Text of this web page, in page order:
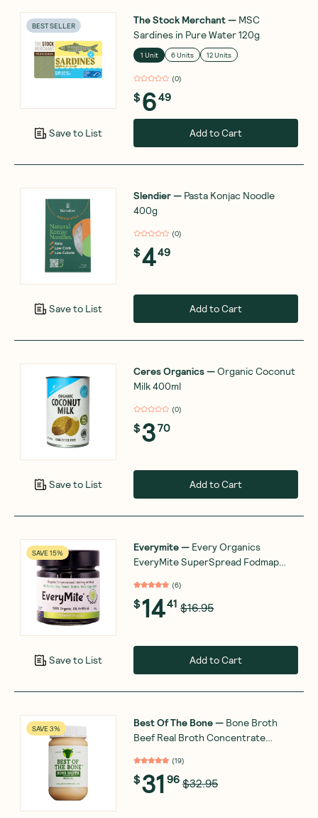
BEST SELLER
Save to List
The Stock Merchant— MSC
Sardines in Pure Water 120g
1 Unit 6 Units 12 Units
(0)
$649
Add to Cart
Save to List
Slendier— Pasta Konjac Noodle
400g
(0)
$449
Add to Cart
Save to List
Ceres Organics—Organic Coconut
Milk 400ml
(0)
$370
Add to Cart
SAVE 15%
Save to List
Everymite— Every Organics
EveryMite SuperSpread Fodmap
(6)
$1441 $16.95
Add to Cart
SAVE 3% Best Of The Bone— Bone Broth
Beef Real Broth Concentrate
(19)
$31 96 $32.95